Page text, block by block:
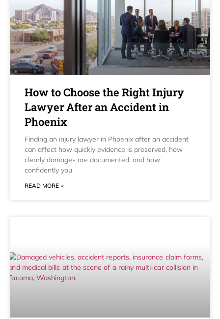
How to Choose the Right Injury
Lawyer After an Accident in
Phoenix
Finding an injury lawyer in Phoenix after an accident
can affect how quickly evidence is preserved, how
clearly damages are documented, and how
confidently you
READ MORE »